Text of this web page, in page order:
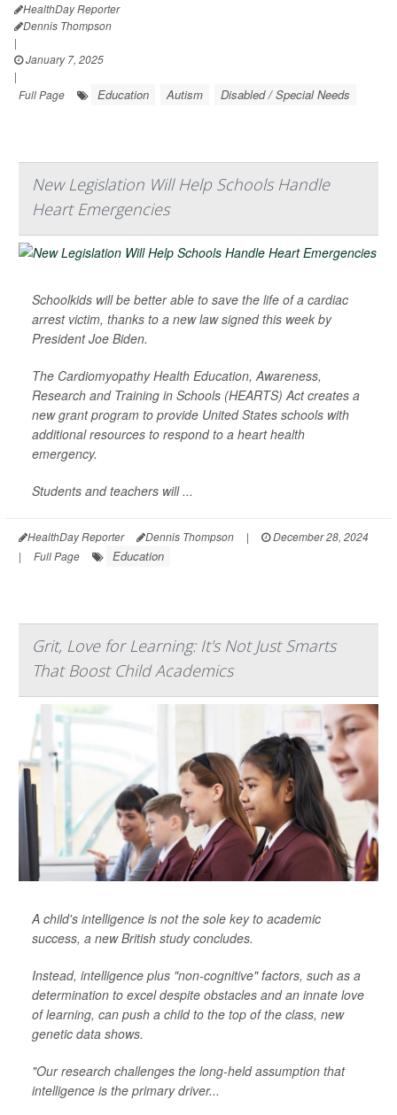
HealthDay Reporter
Dennis Thompson
|
January 7, 2025
|
Full Page
Education Autism Disabled / Special Needs
New Legislation Will Help Schools Handle
Heart Emergencies
Schoolkids will be better able to save the life of a cardiac
arrest victim, thanks to a new law signed this week by
President Joe Biden.
The Cardiomyopathy Health Education, Awareness,
Research and Training in Schools (HEARTS) Act creates a
new grant program to provide United States schools with
additional resources to respond to a heart health
emergency.
Students and teachers will ...
HealthDay Reporter Dennis Thompson |
December 28, 2024
|
Full Page Education
Grit, Love for Learning: It's Not Just Smarts
That Boost Child Academics
A child's intelligence is not the sole key to academic
success, a new British study concludes.
Instead, intelligence plus "non-cognitive" factors, such as a
determination to excel despite obstacles and an innate love
of learning, can push a child to the top of the class, new
genetic data shows.
"Our research challenges the long-held assumption that
intelligence is the primary driver...